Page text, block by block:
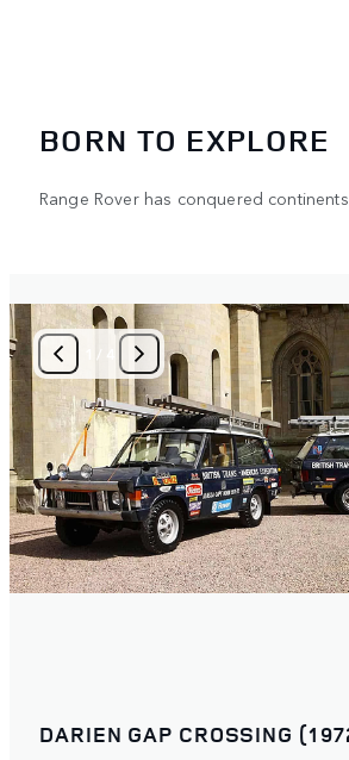
BORN TO EXPLORE
Range Rover has conquered
/ 4
DARIEN GAP CROSSING